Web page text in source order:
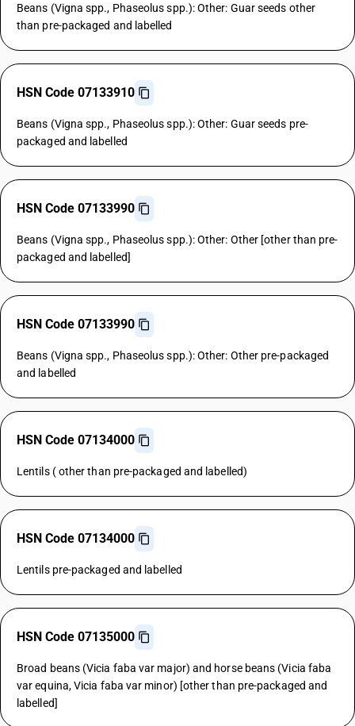
Beans (Vigna spp., Phaseolus spp.): Other: Guar seeds other
than pre-packaged and labelled
HSN Code 07133910
Beans (Vigna spp., Phaseolus spp.): Other: Guar seeds pre-
packaged and labelled
HSN Code 07133990
Beans (Vigna spp., Phaseolus spp.): Other: Other [other than pre-
packaged and labelled]
HSN Code 07133990
Beans (Vigna spp., Phaseolus spp.): Other: Other pre-packaged
and labelled
HSN Code 07134000
Lentils ( other than pre-packaged and labelled)
HSN Code 07134000
Lentils pre-packaged and labelled
HSN Code 07135000
Broad beans (Vicia faba var major) and horse beans (Vicia faba
var equina, Vicia faba var minor) [other than pre-packaged and
labelled]